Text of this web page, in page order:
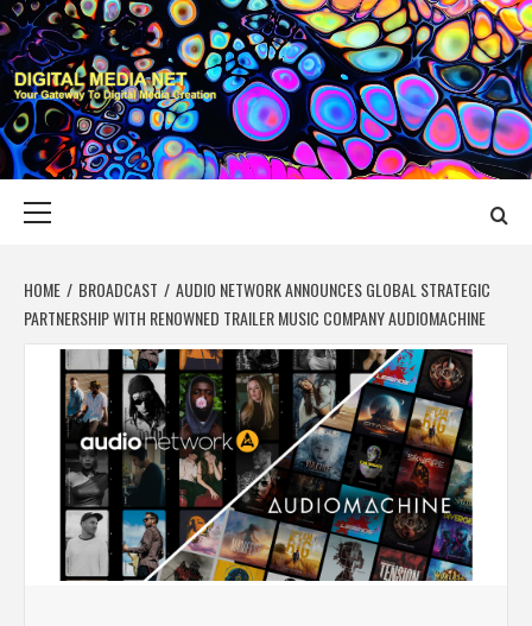
Skip
to
content
DIGITAL MEDIA
YOUR GATEWAY TO DIGITAL MEDIA CREATION
HOME BROADCAST
AUDIO NETWORK ANNOUNCES GLOBAL STRATEGIC
PARTNERSHIP WITH RENOWNED TRAILER MUSIC COMPANY AUDIOMACHINE